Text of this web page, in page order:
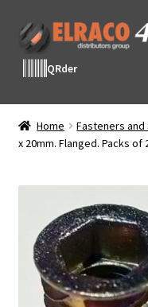
Skip
to
navigation
Skip
to
contentQRder
Home Fasteners and
x 20mm. Flanged. Packs of